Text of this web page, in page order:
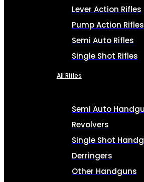
Lever Action Rifles
Pump Action Rifles
Semi Auto Rifles
Single Shot Rifles
All Rifles
Semi Auto
Revolvers
Single Shot
Derringers
Other Handguns